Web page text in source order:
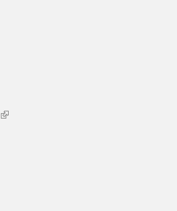
(link is external)